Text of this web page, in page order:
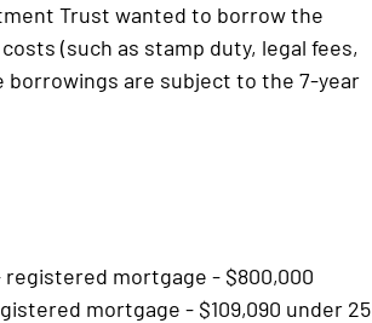
Trust wanted to borrow the
(such as stamp duty, legal fees,
are subject to the 7-year
mortgage - $800,000
mortgage - $109,090 under 25